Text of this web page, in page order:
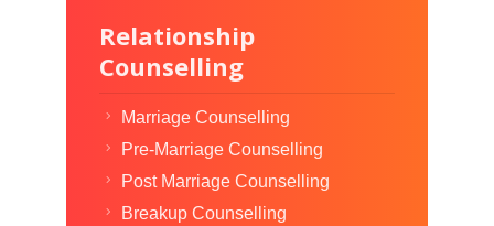
Relationship
Counselling
Marriage Counselling
Pre-Marriage Counselling
Post Marriage Counselling
Breakup Counselling